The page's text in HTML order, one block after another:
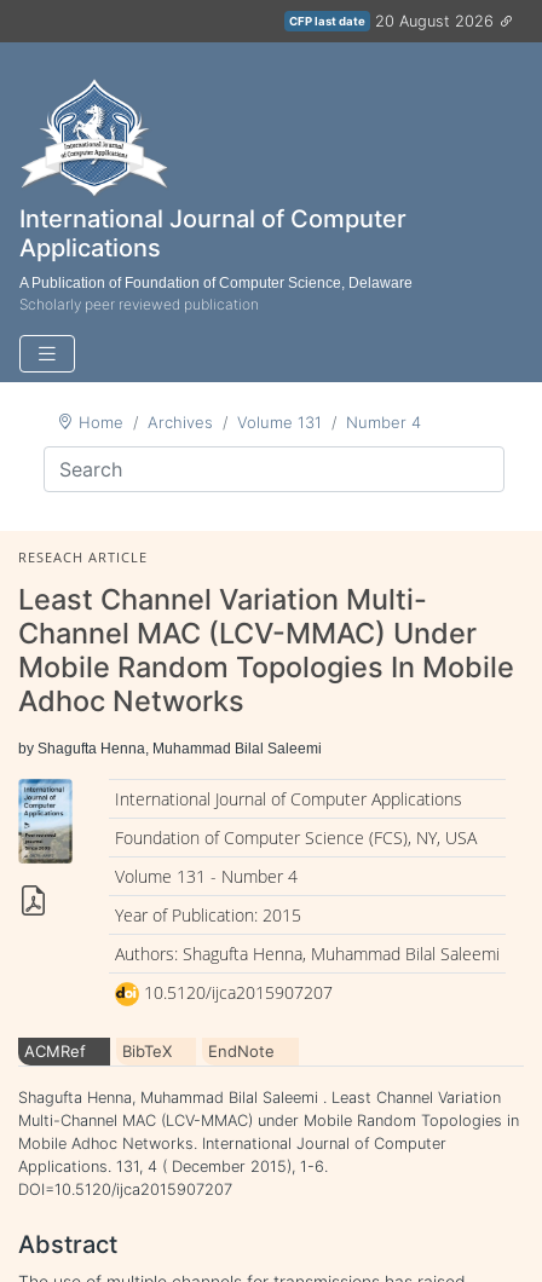
CFP last date 20 August 2026
International Journal of Computer
Applications
A Publication of Foundation of Computer Science, Delaware
Scholarly peer reviewed publication
Home Archives Volume 131 Number 4
RESEACH ARTICLE
Least Channel Variation Multi-
Channel MAC (LCV-MMAC) Under
Mobile Random Topologies In Mobile
Adhoc Networks
by Shagufta Henna, Muhammad Bilal Saleemi
International Journal of Computer Applications
Foundation of Computer Science (FCS), NY, USA
Volume 131 - Number 4
Year of Publication: 2015
Authors: Shagufta Henna, Muhammad Bilal Saleemi
10.5120/ijca2015907207
ACMRef BibTeX EndNote
Shagufta Henna, Muhammad Bilal Saleemi . Least Channel Variation
Multi-Channel MAC (LCV-MMAC) under Mobile Random Topologies in
Mobile Adhoc Networks. International Journal of Computer
Applications. 131, 4 ( December 2015), 1-6.
DOI=10.5120/ijca2015907207
Abstract